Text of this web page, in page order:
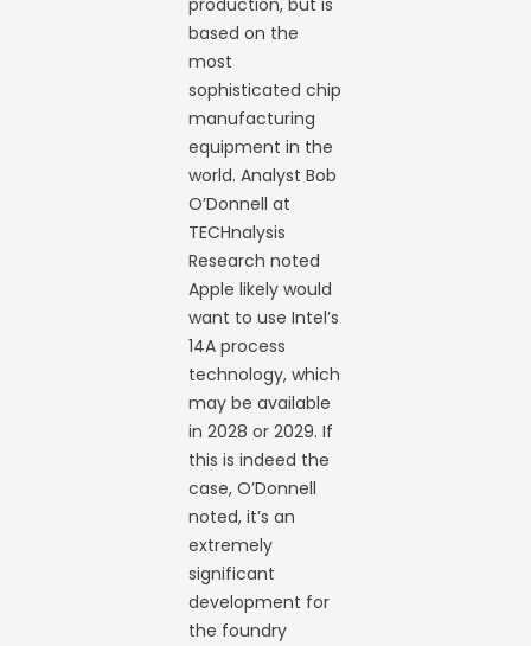
production, but is
based on the
most
sophisticated chip
manufacturing
equipment in the
world. Analyst Bob
O’Donnell at
TECHnalysis
Research noted
Apple likely would
want to use Intel’s
14A process
technology, which
may be available
in 2028 or 2029. If
this is indeed the
case, O’Donnell
noted, it’s an
extremely
significant
development for
the foundry